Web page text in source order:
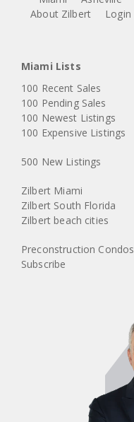
About Zilbert
Login
Miami Lists
100 Recent Sales
100 Pending Sales
100 Newest Listings
100 Expensive Listings
500 New Listings
Zilbert Miami
Zilbert South Florida
Zilbert beach cities
Preconstruction Condos
Subscribe